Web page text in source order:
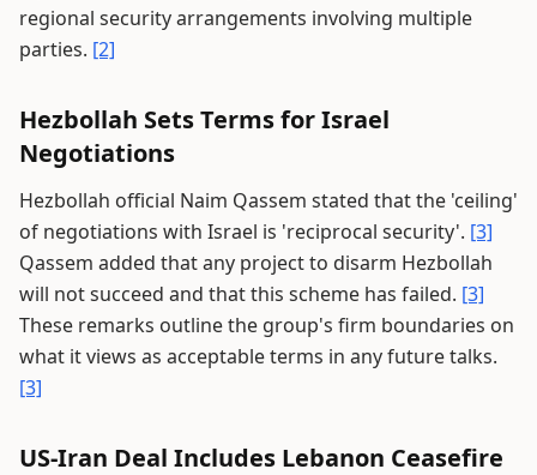
regional security arrangements involving multiple
parties. [2]
Hezbollah Sets Terms for Israel
Negotiations
Hezbollah official Naim Qassem stated that the 'ceiling'
of negotiations with Israel is 'reciprocal security'. [3]
Qassem added that any project to disarm Hezbollah
will not succeed and that this scheme has failed. [3]
These remarks outline the group's firm boundaries on
what it views as acceptable terms in any future talks.
[3]
US-Iran Deal Includes Lebanon Ceasefire